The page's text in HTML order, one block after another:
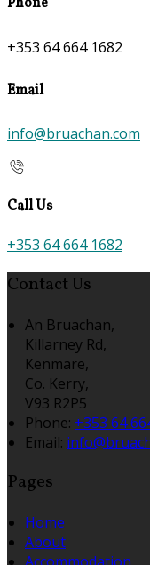
+353 64 664 1682
Email
info@bruachan.com
Call Us
+353 64 664 1682
Contact Us
An Bruachan,
Killarney Rd,
Kenmare,
Co. Kerry,
V93 R2P5
Phone: +353 64
Email:
Pages
Home
About